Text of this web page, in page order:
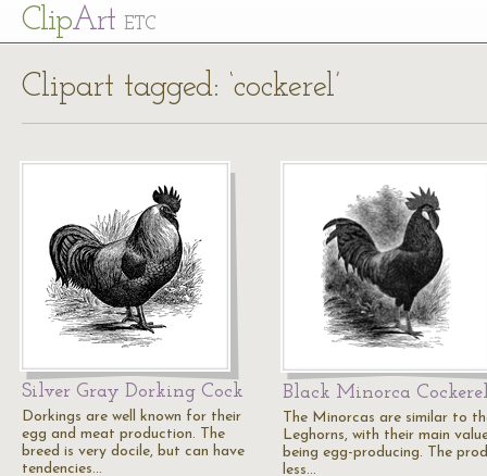
ClipArt ETC
Clipart tagged: ‘cockerel’
Silver Gray Dorking Cock
Dorkings are well known for their
egg and meat production. The
breed is very docile, but can have
tendencies…
Black Minorca
The Minorcas are similar to
Leghorns, with their main
being egg-producing. The
less…